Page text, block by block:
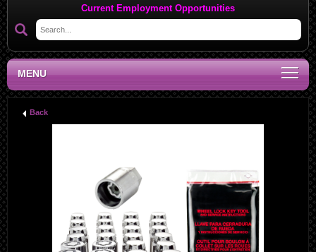
Current Employment Opportunities
MENU
Back